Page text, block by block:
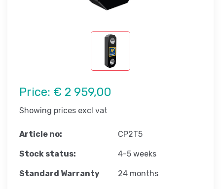
Price: € 2 959,00
Showing prices excl vat
Article no: CP2T5
Stock status: 4-5 weeks
Standard Warranty 24 months